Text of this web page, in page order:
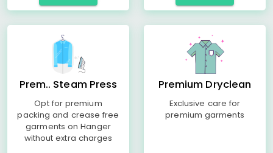
Prem.. Steam Press
Opt for premium
packing and crease free
garments on Hanger
without extra charges
Premium Dryclean
Exclusive care for
premium garments